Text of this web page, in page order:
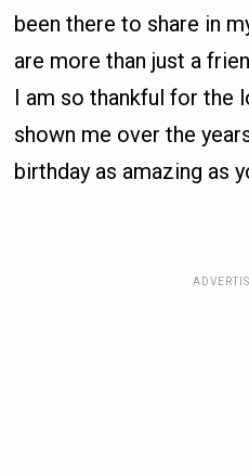
been there to share in
are more than just a
I am so thankful for the
shown me over the
birthday as amazing as